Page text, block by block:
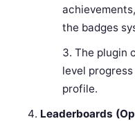
the badges
The plugin
level
profile.
Leaderboards